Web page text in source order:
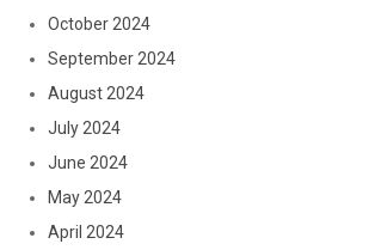
October 2024
September 2024
August 2024
July 2024
June 2024
May 2024
April 2024